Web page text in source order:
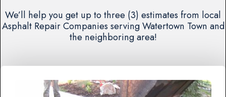
We’ll help you get up to three (3) estimates from local
Asphalt Repair Companies serving Watertown Town and
the neighboring area!